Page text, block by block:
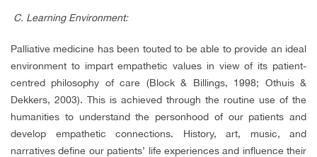
C. Learning Environment:
Palliative medicine has been touted to be able to provide an ideal
environment to impart empathetic values in view of its patient-
centred philosophy of care (Block & Billings, 1998; Othuis &
Dekkers, 2003). This is achieved through the routine use of the
humanities to understand the personhood of our patients and
develop empathetic connections. History, art, music, and
narratives define our patients’ life experiences and influence their